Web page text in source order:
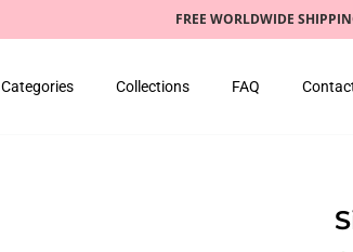
FREE WORLDWIDE
Categories Collections FAQ